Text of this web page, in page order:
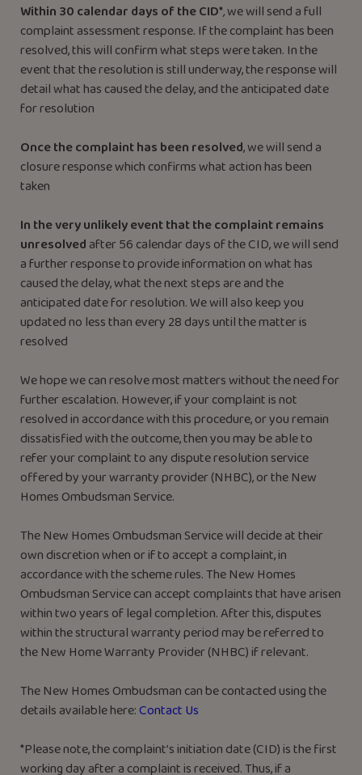
Within 30 calendar days of the CID*,we will send a full
complaint assessment response. If the complaint has been
resolved, this will confirm what steps were taken. In the
event that the resolution is still underway, the response will
detail what has caused the delay, and the anticipated date
for resolution
Once the complaint has been resolved, we will send a
closure response which confirms what action has been
taken
In the very unlikely event that the complaint remains
unresolved after 56 calendar days of the CID, we will send
a further response to provide information on what has
caused the delay, what the next steps are and the
anticipated date for resolution. We will also keep you
updated no less than every 28 days until the matter is
resolved
We hope we can resolve most matters without the need for
further escalation. However, if your complaint is not
resolved in accordance with this procedure, or you remain
dissatisfied with the outcome, then you may be able to
refer your complaint to any dispute resolution service
offered by your warranty provider (NHBC), or the New
Homes Ombudsman Service.
The New Homes Ombudsman Service will decide at their
own discretion when or if to accept a complaint, in
accordance with the scheme rules. The New Homes
Ombudsman Service can accept complaints that have arisen
within two years of legal completion. After this, disputes
within the structural warranty period may be referred to
the New Home Warranty Provider (NHBC) if relevant.
The New Homes Ombudsman can be contacted using the
details available here:Contact Us
*Please note, the complaint’s initiation date (CID) is the first
working day after a complaint is received. Thus, if a